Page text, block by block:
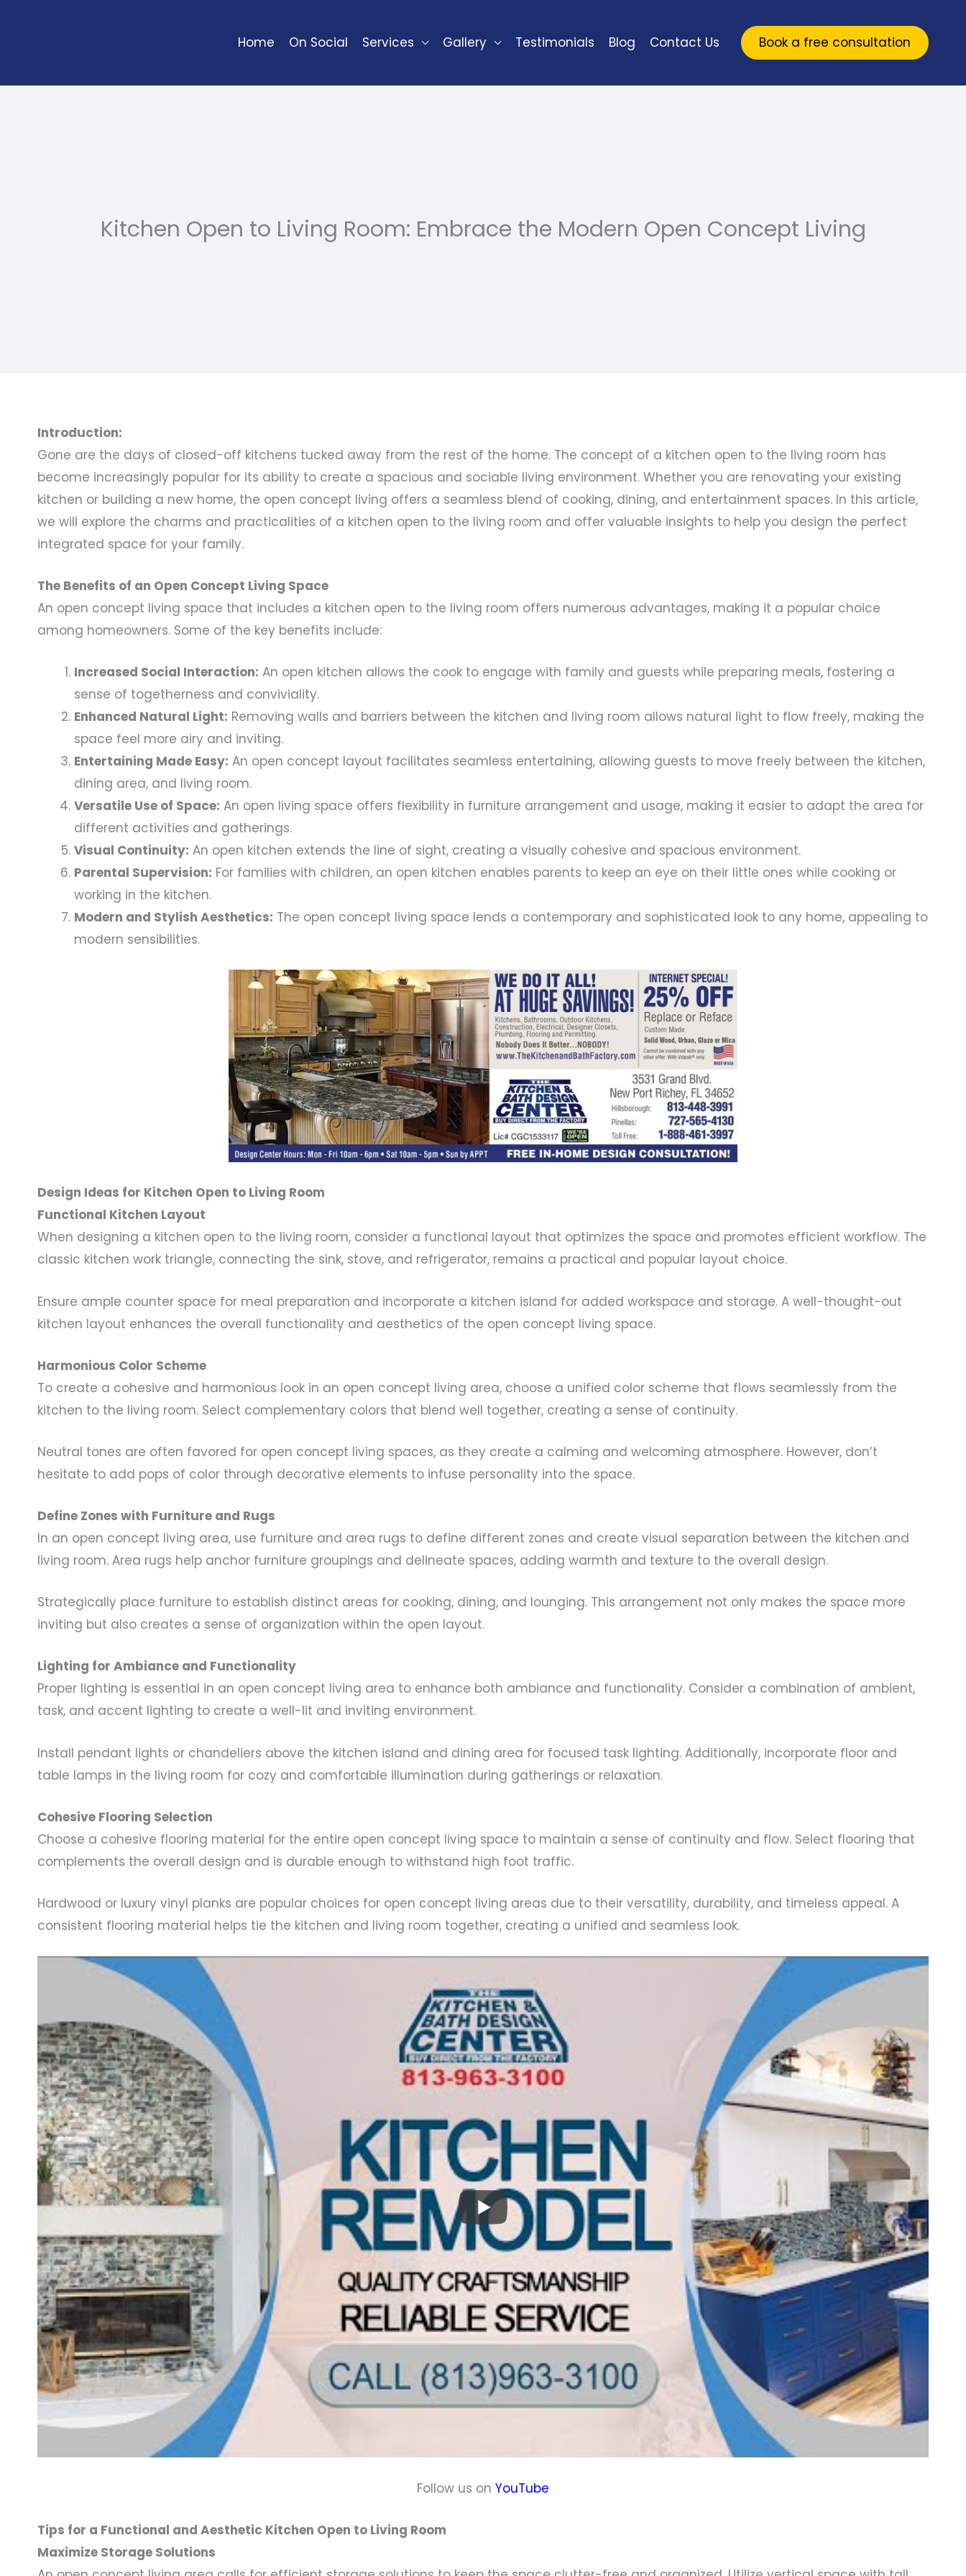
Home On Social Services Gallery Testimonials Blog Contact Us Book a free consultation
Kitchen Open to Living Room: Embrace the Modern Open Concept Living
Introduction:
Gone are the days of closed-off kitchens tucked away from the rest of the home. The concept of a kitchen open to the living room has
become increasingly popular for its ability to create a spacious and sociable living environment. Whether you are renovating your existing
kitchen or building a new home, the open concept living offers a seamless blend of cooking, dining, and entertainment spaces. In this article,
we will explore the charms and practicalities of a kitchen open to the living room and offer valuable insights to help you design the perfect
integrated space for your family.
The Benefits of an Open Concept Living Space
An open concept living space that includes a kitchen open to the living room offers numerous advantages, making it a popular choice
among homeowners. Some of the key benefits include:
Increased Social Interaction: An open kitchen allows the cook to engage with family and guests while preparing meals, fostering a
sense of togetherness and conviviality.
Enhanced Natural Light: Removing walls and barriers between the kitchen and living room allows natural light to flow freely, making the
space feel more airy and inviting.
Entertaining Made Easy: An open concept layout facilitates seamless entertaining, allowing guests to move freely between the kitchen,
dining area, and living room.
Versatile Use of Space: An open living space offers flexibility in furniture arrangement and usage, making it easier to adapt the area for
different activities and gatherings.
Visual Continuity: An open kitchen extends the line of sight, creating a visually cohesive and spacious environment.
Parental Supervision: For families with children, an open kitchen enables parents to keep an eye on their little ones while cooking or
working in the kitchen.
Modern and Stylish Aesthetics: The open concept living space lends a contemporary and sophisticated look to any home, appealing to
modern sensibilities.
Design Ideas for Kitchen Open to Living Room
Functional Kitchen Layout
When designing a kitchen open to the living room, consider a functional layout that optimizes the space and promotes efficient workflow. The
classic kitchen work triangle, connecting the sink, stove, and refrigerator, remains a practical and popular layout choice.
Ensure ample counter space for meal preparation and incorporate a kitchen island for added workspace and storage. A well-thought-out
kitchen layout enhances the overall functionality and aesthetics of the open concept living space.
Harmonious Color Scheme
To create a cohesive and harmonious look in an open concept living area, choose a unified color scheme that flows seamlessly from the
kitchen to the living room. Select complementary colors that blend well together, creating a sense of continuity.
Neutral tones are often favored for open concept living spaces, as they create a calming and welcoming atmosphere. However, don’t
hesitate to add pops of color through decorative elements to infuse personality into the space.
Define Zones with Furniture and Rugs
In an open concept living area, use furniture and area rugs to define different zones and create visual separation between the kitchen and
living room. Area rugs help anchor furniture groupings and delineate spaces, adding warmth and texture to the overall design.
Strategically place furniture to establish distinct areas for cooking, dining, and lounging. This arrangement not only makes the space more
inviting but also creates a sense of organization within the open layout.
Lighting for Ambiance and Functionality
Proper lighting is essential in an open concept living area to enhance both ambiance and functionality. Consider a combination of ambient,
task, and accent lighting to create a well-lit and inviting environment.
Install pendant lights or chandeliers above the kitchen island and dining area for focused task lighting. Additionally, incorporate floor and
table lamps in the living room for cozy and comfortable illumination during gatherings or relaxation.
Cohesive Flooring Selection
Choose a cohesive flooring material for the entire open concept living space to maintain a sense of continuity and flow. Select flooring that
complements the overall design and is durable enough to withstand high foot traffic.
Hardwood or luxury vinyl planks are popular choices for open concept living areas due to their versatility, durability, and timeless appeal. A
consistent flooring material helps tie the kitchen and living room together, creating a unified and seamless look.
Follow us on YouTube
Tips for a Functional and Aesthetic Kitchen Open to Living Room
Maximize Storage Solutions